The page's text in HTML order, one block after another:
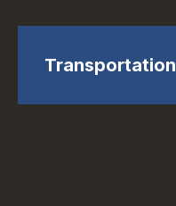
Transportation